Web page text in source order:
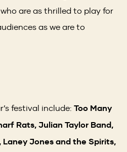
are as thrilled to play for
as we are to
festival include: Too Many
Rats, Julian Taylor Band,
Laney Jones and the Spirits,